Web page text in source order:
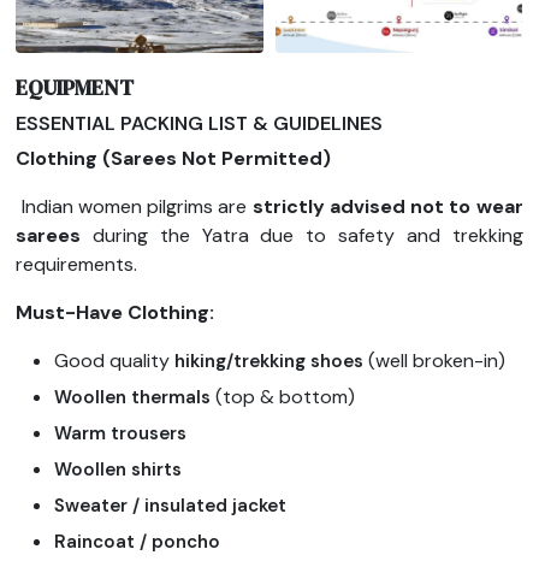
EQUIPMENT
ESSENTIAL PACKING LIST & GUIDELINES
Clothing (Sarees Not Permitted)
Indian women pilgrims are strictly advised not to wear
sareesduring the Yatra due to safety and trekking
requirements.
Must-Have Clothing:
Good quality hiking/trekking shoes(well broken-in)
Woollen thermals(top & bottom)
Warm trousers
Woollen shirts
Sweater / insulated jacket
Raincoat / poncho